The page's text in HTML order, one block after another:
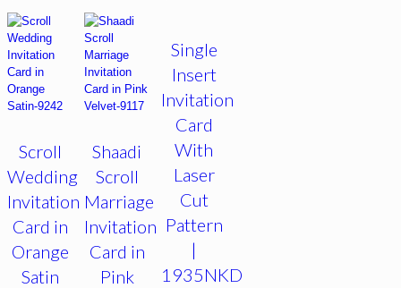
Scroll
Wedding
Invitation
Card in
Orange
Satin
Shaadi
Scroll
Marriage
Invitation
Card in
Pink
Single
Insert
Invitation
Card
With
Laser
Cut
Pattern
|
1935NKD